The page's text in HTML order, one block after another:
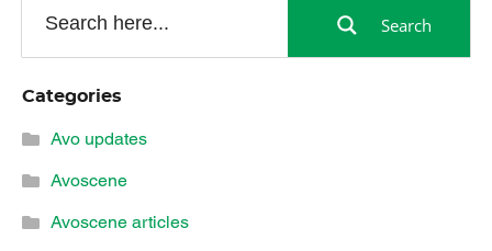
Search
Categories
Avo updates
Avoscene
Avoscene articles